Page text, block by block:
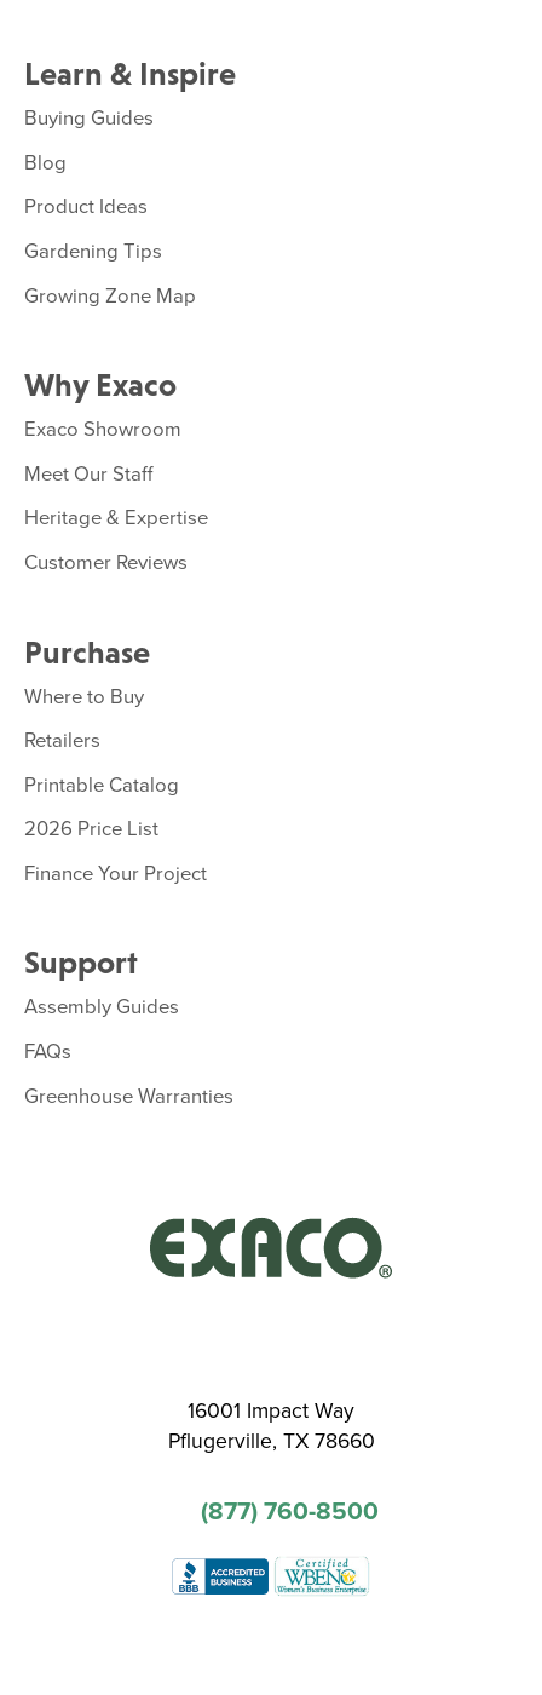
Learn & Inspire
Buying Guides
Blog
Product Ideas
Gardening Tips
Growing Zone Map
Why Exaco
Exaco Showroom
Meet Our Staff
Heritage & Expertise
Customer Reviews
Purchase
Where to Buy
Retailers
Printable Catalog
2026 Price List
Finance Your Project
Support
Assembly Guides
FAQs
Greenhouse Warranties
16001 Impact Way
Pflugerville, TX 78660
(877) 760-8500